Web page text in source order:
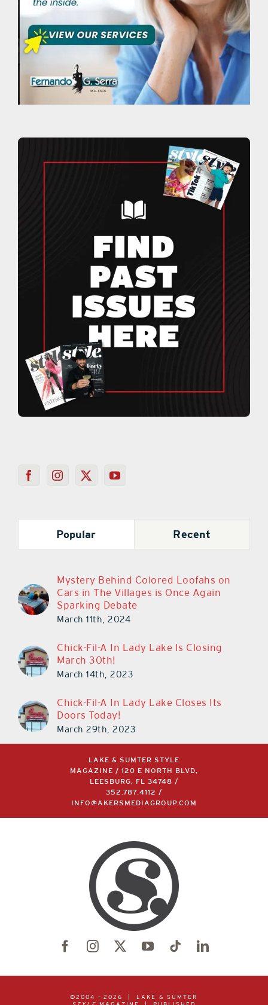
Popular Recent
Mystery Behind Colored Loofahs on
Cars in The Villages is Once Again
Sparking Debate
March 11th, 2024
Chick-Fil-A In Lady Lake Is Closing
March 30th!
March 14th, 2023
Chick-Fil-A In Lady Lake Closes Its
Doors Today!
March 29th, 2023
LAKE & SUMTER STYLE
MAGAZINE / 120 E NORTH BLVD,
LEESBURG, FL 34748 /
352.787.4112
/
INFO@AKERSMEDIAGROUP.COM
©2004 – 2026 | LAKE & SUMTER